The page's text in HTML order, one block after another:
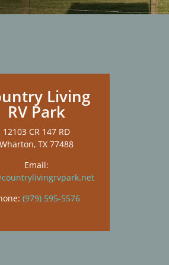
Living
RV Park
12103 CR 147 RD
Wharton, TX 77488
Email:
(979) 595-5576